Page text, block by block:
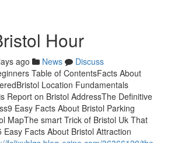
Hour
ago News
Discuss
Table of ContentsFacts About
Location Fundamentals
Report on Bristol AddressThe Definitive
Easy Facts About Bristol Parking
MapThe smart Trick of Bristol Uk That
Easy Facts About Bristol Attraction